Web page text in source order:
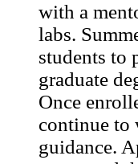
with a
labs.
students to
graduate
Once
continue to
guidance.